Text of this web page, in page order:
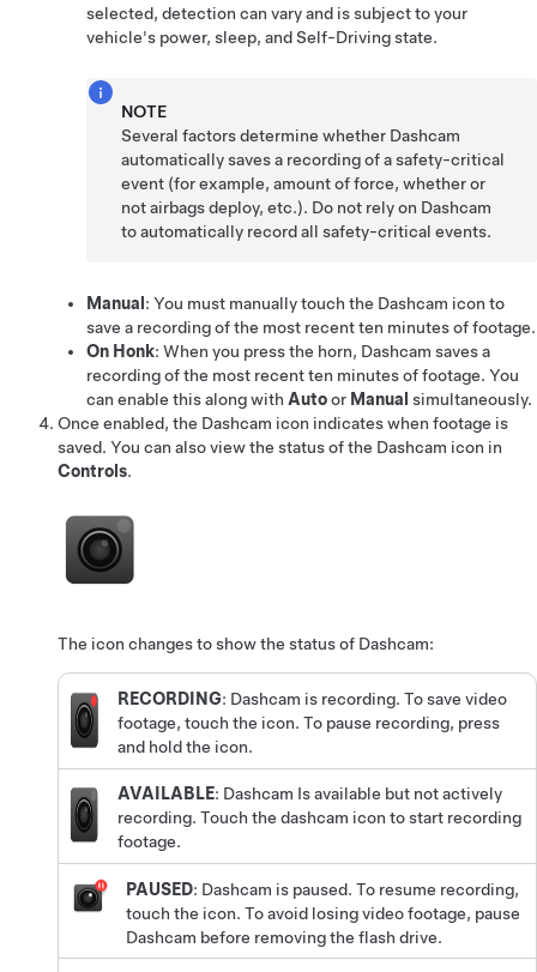
selected, detection can vary and is subject to your
vehicle's power, sleep, andSelf-Drivingstate.
NOTE
Several factors determine whether Dashcam
automatically saves a recording of a safety-critical
event (for example, amount of force, whether or
not airbags deploy, etc.). Do not rely on Dashcam
to automatically record all safety-critical events.
Manual : You must manually touch the Dashcam icon to
save a recording of the most recent ten minutes of footage.
On Honk: When you press the horn, Dashcam saves a
recording of the most recent ten minutes of footage. You
can enable this along with Autoor Manual simultaneously.
Once enabled, the Dashcam icon indicates when footage is
saved. You can also view the status of the Dashcam icon in
Controls.
The icon changes to show the status of Dashcam:
RECORDING: Dashcam is recording. To save video
footage, touch the icon. To pause recording, press
and hold the icon.
AVAILABLE: Dashcam Is available but not actively
recording. Touch the dashcam icon to start recording
footage.
PAUSED: Dashcam is paused. To resume recording,
touch the icon. To avoid losing video footage, pause
Dashcam before removing the flash drive.